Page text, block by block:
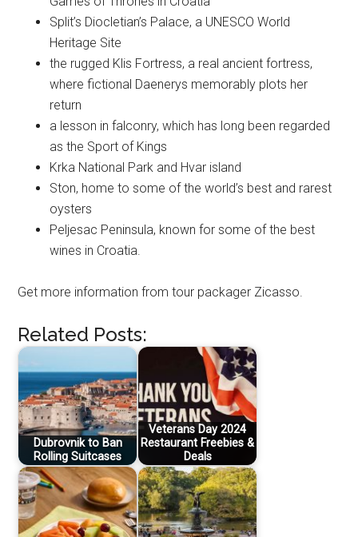
Split’s Diocletian’s Palace, a UNESCO World
Heritage Site
the rugged Klis Fortress, a real ancient fortress,
where fictional Daenerys memorably plots her
return
a lesson in falconry, which has long been regarded
as the Sport of Kings
Krka National Park and Hvar island
Ston, home to some of the world’s best and rarest
oysters
Peljesac Peninsula, known for some of the best
wines in Croatia.
Get more information from tour packager Zicasso.
Related Posts:
Dubrovnik to Ban
Rolling Suitcases
Veterans Day 2024
Restaurant Freebies &
Deals